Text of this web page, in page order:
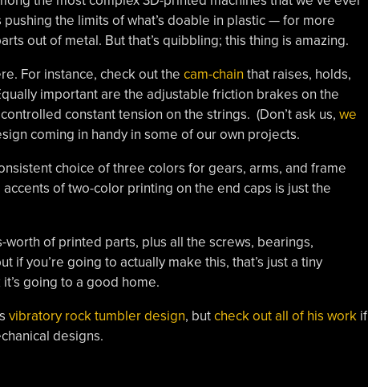
the limits of what’s doable in plastic — for more
out of metal. But that’s quibbling; this thing is amazing.
For instance, check out the cam-chain that raises, holds,
important are the adjustable friction brakes on the
constant tension on the strings. (Don’t ask us, we
coming in handy in some of our own projects.
choice of three colors for gears, arms, and frame
of two-color printing on the end caps is just the
of printed parts, plus all the screws, bearings,
if you’re going to actually make this, that’s just a tiny
going to a good home.
vibratory rock tumbler design, butcheck out all of his workif
designs.